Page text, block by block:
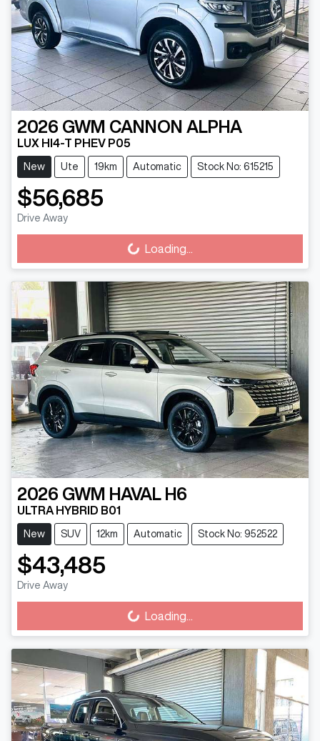
2026 GWM CANNON ALPHA
LUX HI4-T PHEV P05
New Ute 19km Automatic Stock No: 615215
$56,685
Drive Away
Loading... Loading...
2026 GWM HAVAL H6
ULTRA HYBRID B01
New SUV 12km Automatic Stock No: 952522
$43,485
Drive Away
Loading... Loading...